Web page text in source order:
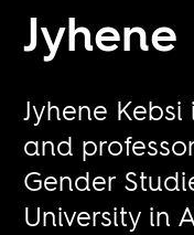
Jyhene
Jyhene
and
Gender
University in